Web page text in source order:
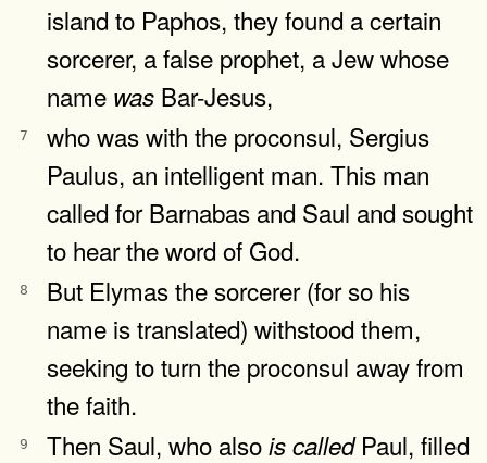
island to Paphos, they found a certain
sorcerer, a false prophet, a Jew whose
name was Bar-Jesus,
7
who was with the proconsul, Sergius
Paulus, an intelligent man. This man
called for Barnabas and Saul and sought
to hear the word of God.
8
But Elymas the sorcerer (for so his
name is translated) withstood them,
seeking to turn the proconsul away from
the faith.
9 Then Saul, who alsoiscalledPaul, filled